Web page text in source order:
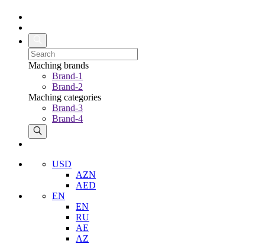
Maching brands
Brand-1
Brand-2
Maching categories
Brand-3
Brand-4
USD
AZN
AED
EN
EN
RU
AE
AZ